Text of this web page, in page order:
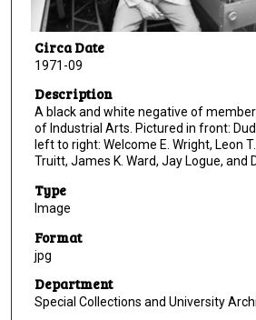
Circa Date
1971-09
Description
A black and white negative of
of Industrial Arts. Pictured in front:
left to right: Welcome E. Wright, Leon
Truitt, James K. Ward, Jay Logue, and
Type
Image
Format
jpg
Department
Special Collections and University